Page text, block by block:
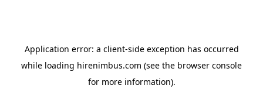
Application error: a client-side exception has occurred
while loading hirenimbus.com (see the browser console
for more information).